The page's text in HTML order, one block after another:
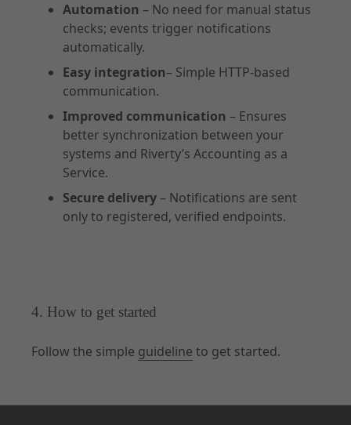
Automation – No need for manual status
checks; events trigger notifications
automatically.
Easy integration– Simple HTTP-based
communication.
Improved communication – Ensures
better synchronization between your
systems and Riverty’s Accounting as a
Service.
Secure delivery– Notifications are sent
only to registered, verified endpoints.
4. How to get started
Follow the simple guideline to get started.